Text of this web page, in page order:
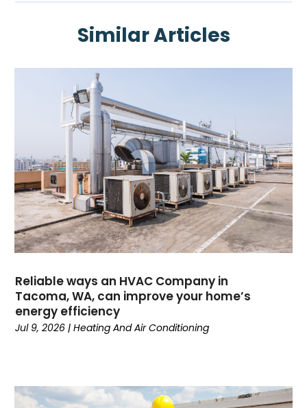
(1)
April 2025(2)
February 2025(3)
January 2025
(3)
November 2024(3)
(2)
September 2024 (1)
August 2024(1)
July 2024(1)
June 2024(1)
May 2024(1)
April 2024(3)
March 2024
February 2024 (6)
October 2023(1)
September 2023(8)
June 2023
(1)
May 2023(6)
Similar Articles
Reliable ways an HVAC Company in
Tacoma, WA, can improve your home’s
energy efficiency
Jul 9, 2026 |Heating And Air Conditioning